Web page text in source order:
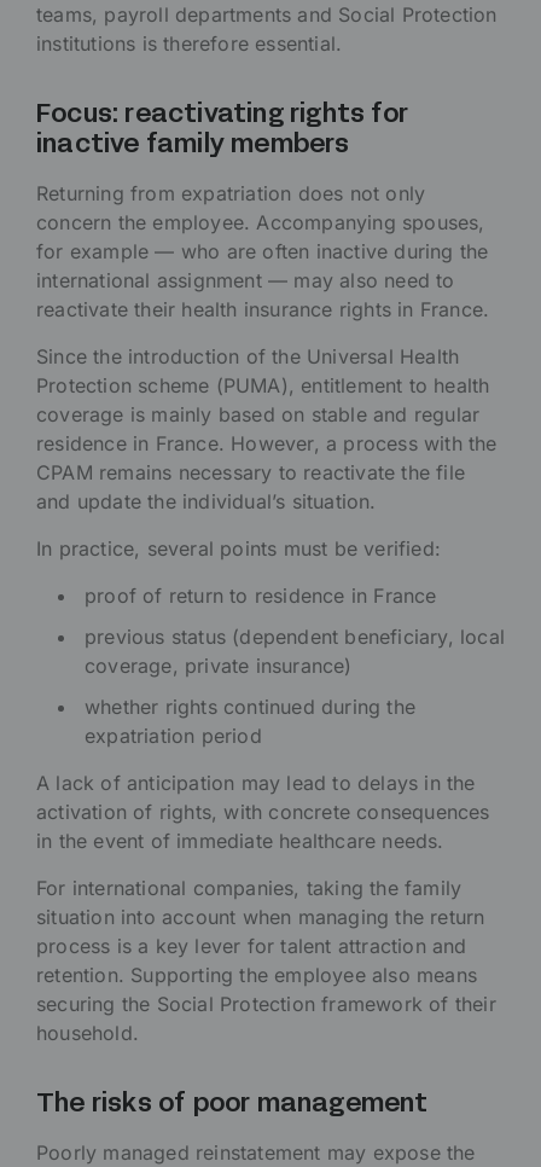
teams, payroll departments and Social Protection
institutions is therefore essential.
Focus: reactivating rights for
inactive family members
Returning from expatriation does not only
concern the employee. Accompanying spouses,
for example — who are often inactive during the
international assignment — may also need to
reactivate their health insurance rights in France.
Since the introduction of the Universal Health
Protection scheme (PUMA), entitlement to health
coverage is mainly based on stable and regular
residence in France. However, a process with the
CPAM remains necessary to reactivate the file
and update the individual’s situation.
In practice, several points must be verified:
proof of return to residence in France
previous status (dependent beneficiary, local
coverage, private insurance)
whether rights continued during the
expatriation period
A lack of anticipation may lead to delays in the
activation of rights, with concrete consequences
in the event of immediate healthcare needs.
For international companies, taking the family
situation into account when managing the return
process is a key lever for talent attraction and
retention. Supporting the employee also means
securing the Social Protection framework of their
household.
The risks of poor management
Poorly managed reinstatement may expose the